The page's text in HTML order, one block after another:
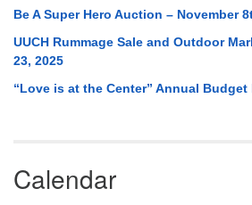
Be A Super Hero Auction – November
UUCH Rummage Sale and Outdoor
23, 2025
“Love is at the Center” Annual Budget
Calendar